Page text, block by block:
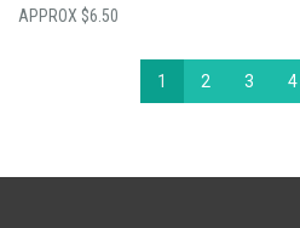
$6.50
1 2 3 4